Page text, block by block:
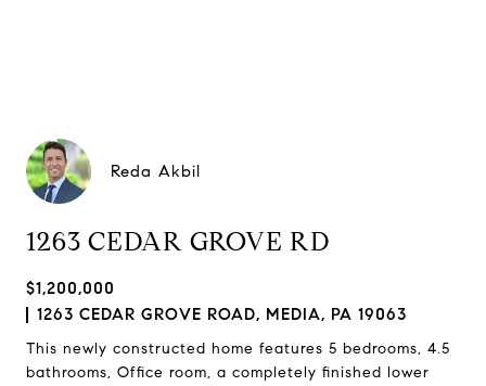
Reda Akbil
1263 CEDAR GROVE RD
$1,200,000
1263 CEDAR GROVE ROAD, MEDIA, PA 19063
This newly constructed home features 5 bedrooms, 4.5
bathrooms, Office room, a completely finished lower